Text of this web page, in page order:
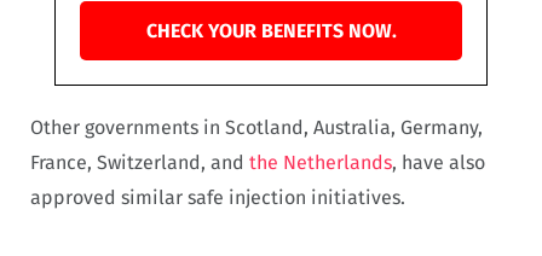
CHECK YOUR BENEFITS NOW.
Other governments in Scotland, Australia, Germany,
France, Switzerland, and the Netherlands, have also
approved similar safe injection initiatives.